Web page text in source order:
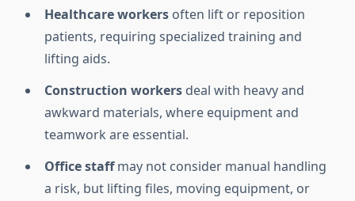
Healthcare workers often lift or reposition
patients, requiring specialized training and
lifting aids.
Construction workers deal with heavy and
awkward materials, where equipment and
teamwork are essential.
Office staffmay not consider manual handling
a risk, but lifting files, moving equipment, or